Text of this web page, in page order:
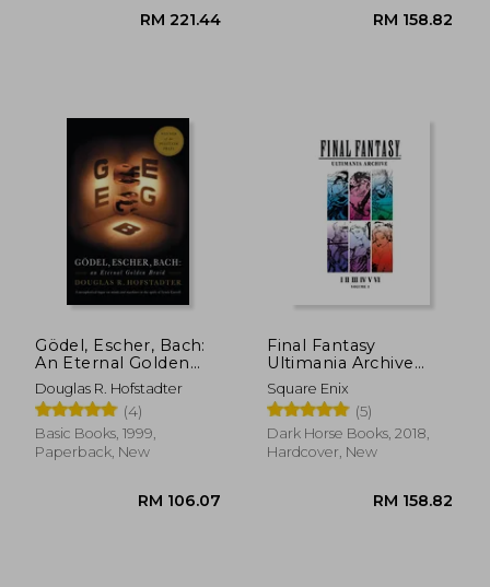
RM 221.44
Gödel, Escher, Bach:
An Eternal Golden
Braid
Douglas R. Hofstadter
(4)
Basic Books, 1999,
Paperback, New
Final Fantasy
Ultimania Archive
Volume 1
Square Enix
(5)
Dark Horse Books, 2018,
Hardcover, New